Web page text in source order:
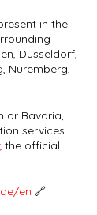
in the
Düsseldorf,
Nuremberg,
or Bavaria,
services
; the official
en 🔗